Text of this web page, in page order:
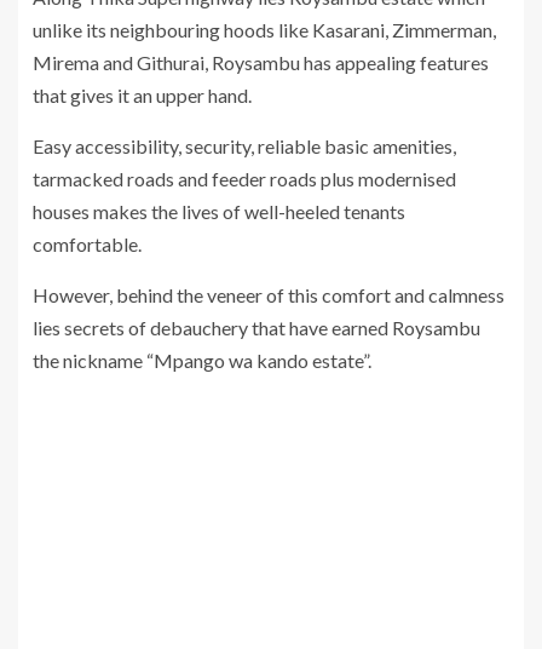
unlike its neighbouring hoods like Kasarani, Zimmerman,
Mirema and Githurai, Roysambu has appealing features
that gives it an upper hand.
Easy accessibility, security, reliable basic amenities,
tarmacked roads and feeder roads plus modernised
houses makes the lives of well-heeled tenants
comfortable.
However, behind the veneer of this comfort and calmness
lies secrets of debauchery that have earned Roysambu
the nickname “Mpango wa kando estate”.